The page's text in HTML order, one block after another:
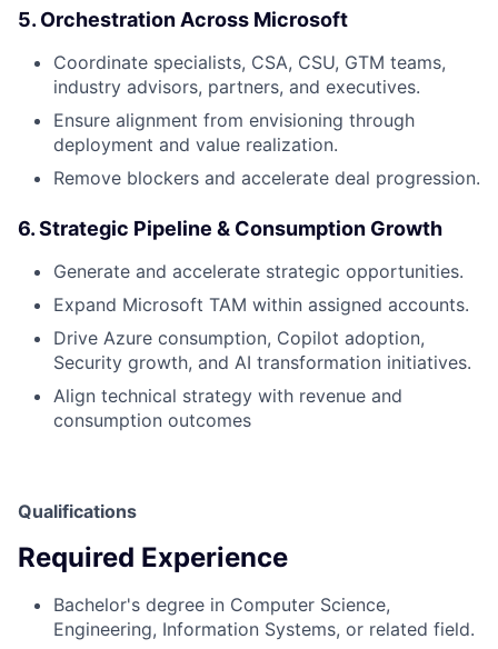
5. Orchestration Across Microsoft
Coordinate specialists, CSA, CSU, GTM teams,
industry advisors, partners, and executives.
Ensure alignment from envisioning through
deployment and value realization.
Remove blockers and accelerate deal progression.
6. Strategic Pipeline & Consumption Growth
Generate and accelerate strategic opportunities.
Expand Microsoft TAM within assigned accounts.
Drive Azure consumption, Copilot adoption,
Security growth, and AI transformation initiatives.
Align technical strategy with revenue and
consumption outcomes
Qualifications
Required Experience
Bachelor's degree in Computer Science,
Engineering, Information Systems, or related field.